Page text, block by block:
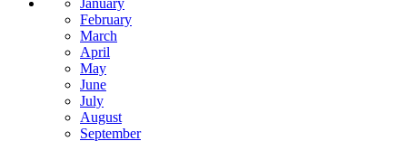
February
March
April
May
June
July
August
September